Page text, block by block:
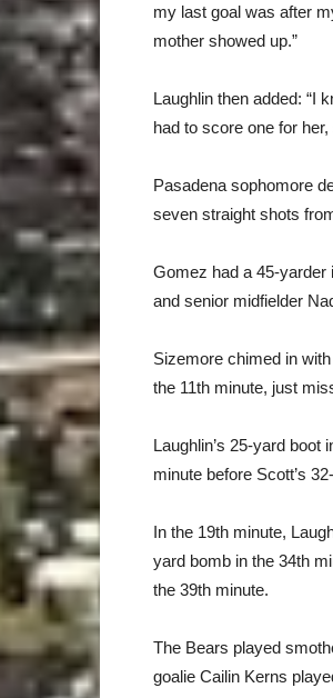
my last goal was after
mother showed up.”
Laughlin then added: “I
had to score one for
Pasadena sophomore
seven straight shots
Gomez had a 45-yarder
and senior midfielder
Sizemore chimed in
the 11th minute, just
Laughlin’s 25-yard boot
minute before Scott’s
In the 19th minute,
yard bomb in the 34th
the 39th minute.
The Bears played
goalie Cailin Kerns